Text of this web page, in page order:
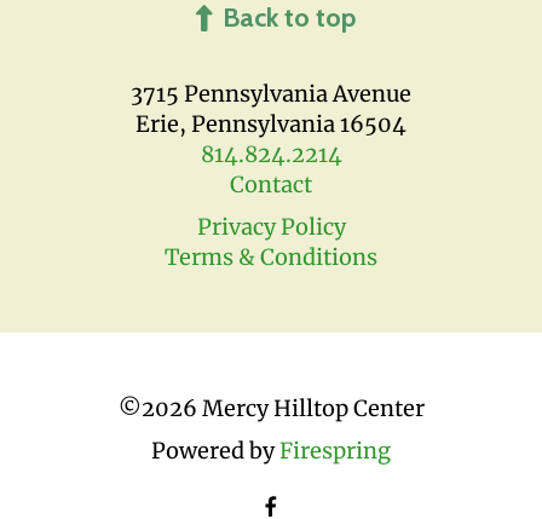
3715 Pennsylvania Avenue
Erie, Pennsylvania 16504
814.824.2214
Contact
Privacy Policy
Terms & Conditions
Back to top
©2026 Mercy Hilltop Center
Powered byFirespring